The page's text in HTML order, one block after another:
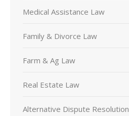
Medical Assistance Law
Family & Divorce Law
Farm & Ag Law
Real Estate Law
Alternative Dispute Resolution